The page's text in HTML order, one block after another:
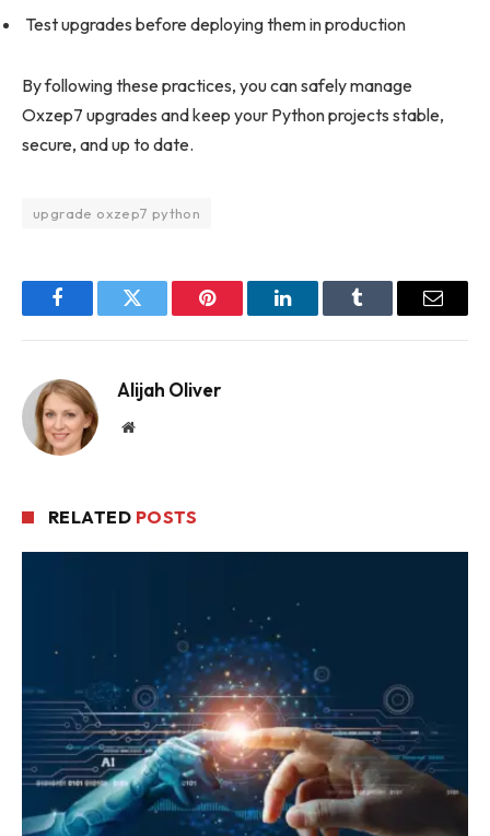
Test upgrades before deploying them in production
By following these practices, you can safely manage
Oxzep7 upgrades and keep your Python projects stable,
secure, and up to date.
upgrade oxzep7 python
FacebookTwitter Pinterest LinkedInTumblr Email
Alijah Oliver
Website
RELATED POSTS